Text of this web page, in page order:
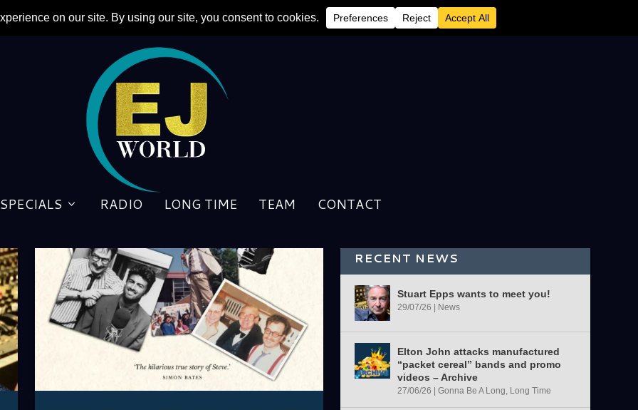
SPECIALS RADIO LONG TIME TEAM CONTACT
RECENT NEWS
Stuart Epps wants to meet you!
29/07/26 | News
Elton John attacks manufactured
“packet cereal” bands and promo
videos – Archive
27/06/26 | Gonna Be A Long, Long Time